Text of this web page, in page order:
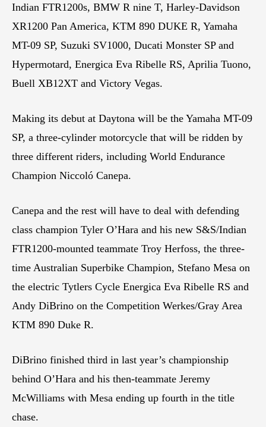
Indian FTR1200s, BMW R nine T, Harley-Davidson
XR1200 Pan America, KTM 890 DUKE R, Yamaha
MT-09 SP, Suzuki SV1000, Ducati Monster SP and
Hypermotard, Energica Eva Ribelle RS, Aprilia Tuono,
Buell XB12XT and Victory Vegas.
Making its debut at Daytona will be the Yamaha MT-09
SP, a three-cylinder motorcycle that will be ridden by
three different riders, including World Endurance
Champion Niccoló Canepa.
Canepa and the rest will have to deal with defending
class champion Tyler O’Hara and his new S&S/Indian
FTR1200-mounted teammate Troy Herfoss, the three-
time Australian Superbike Champion, Stefano Mesa on
the electric Tytlers Cycle Energica Eva Ribelle RS and
Andy DiBrino on the Competition Werkes/Gray Area
KTM 890 Duke R.
DiBrino finished third in last year’s championship
behind O’Hara and his then-teammate Jeremy
McWilliams with Mesa ending up fourth in the title
chase.